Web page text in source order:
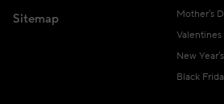
Sitemap
Mother's
Valentines
New
Black